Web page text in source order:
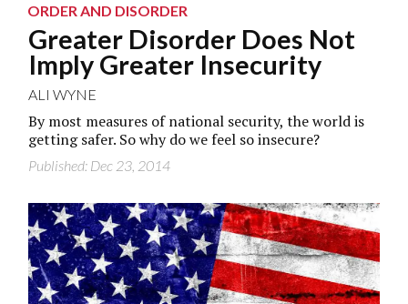
ORDER AND DISORDER
Greater Disorder Does Not
Imply Greater Insecurity
ALI WYNE
By most measures of national security, the world is
getting safer. So why do we feel so insecure?
Published: Dec 23, 2014